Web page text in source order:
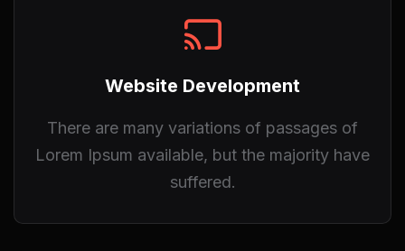
Website Development
There are many variations of passages of
Lorem Ipsum available, but the majority have
suffered.